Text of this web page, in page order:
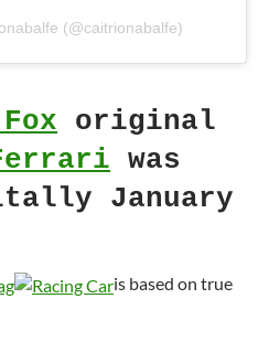
(@caitrionabalfe)
original
was
January
is based on true